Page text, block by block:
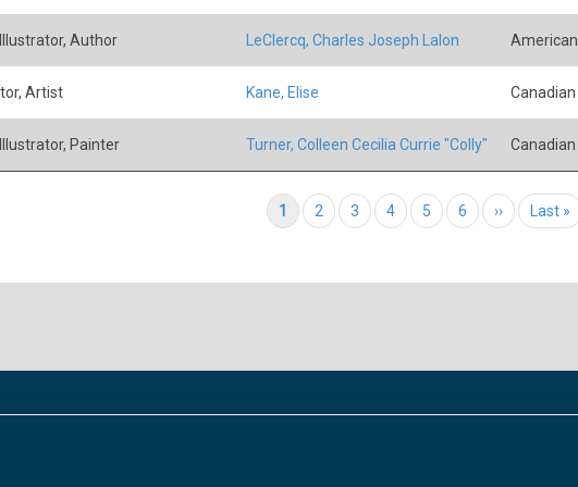
Author LeClercq, Charles Joseph Lalon American
Artist Kane, Elise Canadian
Painter Turner, Colleen Cecilia Currie "Colly" Canadian
Current page
1 Page
2 Page
3 Page
4 Page
5 Page
6 Next page
›› Last page
Last »